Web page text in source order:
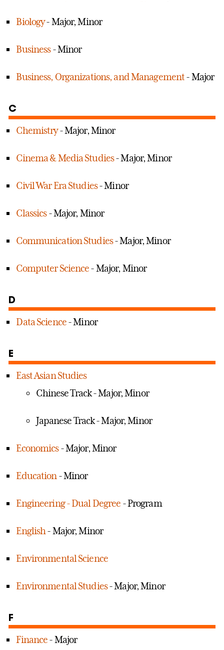
Biology- Major, Minor
Business- Minor
Business, Organizations, and Management- Major
C
Chemistry- Major, Minor
Cinema & Media Studies- Major, Minor
Civil War Era Studies- Minor
Classics- Major, Minor
Communication Studies- Major, Minor
Computer Science- Major, Minor
D
Data Science- Minor
E
East Asian Studies
Chinese Track - Major, Minor
Japanese Track - Major, Minor
Economics- Major, Minor
Education - Minor
Engineering - Dual Degree - Program
English- Major, Minor
Environmental Science
Environmental Studies- Major, Minor
F
Finance- Major